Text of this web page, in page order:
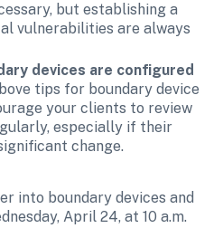
but establishing a
vulnerabilities are always
devices are configured
tips for boundary device
your clients to review
especially if their
change.
into boundary devices and
April 24, at 10 a.m.